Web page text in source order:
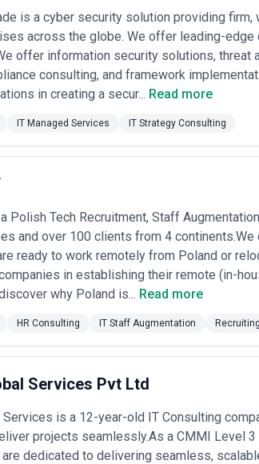
is a cyber security solution providing
across the globe. We offer leading-
offer information security solutions, threat
consulting, and framework
in creating a secur... Read more
IT Managed Services IT Strategy Consulting
Polish Tech Recruitment, Staff
and over 100 clients from 4
ready to work remotely from Poland or
in establishing their remote (in-
why Poland is... Read more
HR Consulting IT Staff Augmentation Recruiting
Services Pvt Ltd
Services is a 12-year-old IT Consulting
projects seamlessly.As a CMMI Level
are dedicated to delivering seamless,